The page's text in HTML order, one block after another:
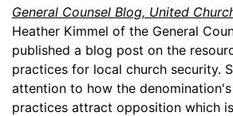
General Counsel Blog, United
Heather Kimmel of the General
published a blog post on the
practices for local church security.
attention to how the
practices attract opposition which